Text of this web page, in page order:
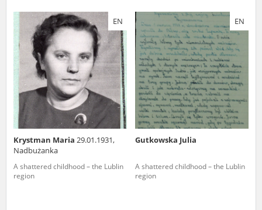
EN
Krystman Maria 29.01.1931,
Nadbużanka
A shattered childhood – the Lublin
region
EN
Gutkowska Julia
A shattered childhood – the Lublin
region